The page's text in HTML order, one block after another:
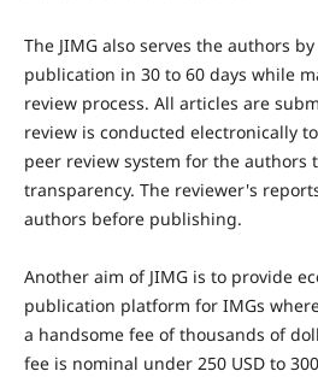
The JIMG also serves the authors
publication in 30 to 60 days while
review process. All articles are
review is conducted electronically
peer review system for the authors
transparency. The reviewer's
authors before publishing.
Another aim of JIMG is to provide
publication platform for IMGs
a handsome fee of thousands of
fee is nominal under 250 USD to